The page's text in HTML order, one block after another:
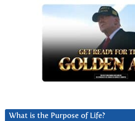
What is the Purpose of Life?